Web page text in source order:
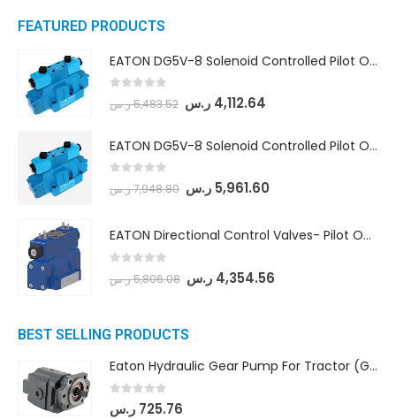
FEATURED PRODUCTS
EATON DG5V-8 Solenoid Controlled Pilot Operated Directional Valves (DG5V-8-H-8C-VM-U-D-10)
5,483.52ر.س 4,112.64 ر.س
EATON DG5V-8 Solenoid Controlled Pilot Operated Directional Valves (DG5V-8-H-2N-M-U-D-10)
7,948.80ر.س 5,961.60 ر.س
EATON Directional Control Valves- Pilot Operated (DG5S4-04-6C-MU-H5-60)
5,806.08ر.س 4,354.56 ر.س
BEST SELLING PRODUCTS
Eaton Hydraulic Gear Pump For Tractor (GD5-16.5A-20FR-20-IN)- Mahindra & Mahindra (C35 Compact Series) tractor
out of 5
725.76 ر.س